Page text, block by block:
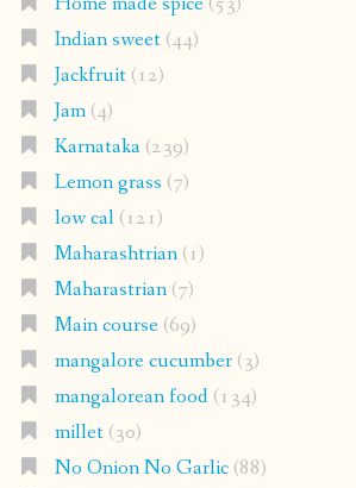
Indian sweet(44)
Jackfruit(12)
Jam(4)
Karnataka(239)
Lemon grass (7)
low cal(121)
Maharashtrian(1)
Maharastrian(7)
Main course(69)
mangalore cucumber(3)
mangalorean food(134)
millet(30)
No Onion No Garlic(88)